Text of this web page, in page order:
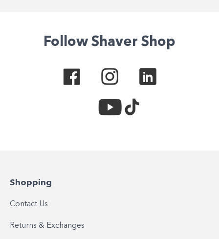
Follow Shaver Shop
Shopping
Contact Us
Returns & Exchanges